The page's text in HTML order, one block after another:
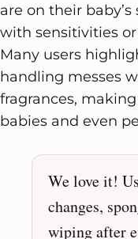
are on their
with sensitivities
Many users
handling messes
fragrances,
babies and even
We love it!
changes,
wiping after